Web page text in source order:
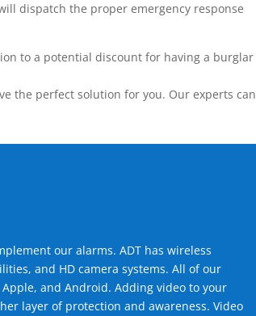
dispatch the proper emergency response
to a potential discount for having a burglar
the perfect solution for you. Our experts can
our alarms. ADT has wireless
and HD camera systems. All of our
and Android. Adding video to your
layer of protection and awareness. Video